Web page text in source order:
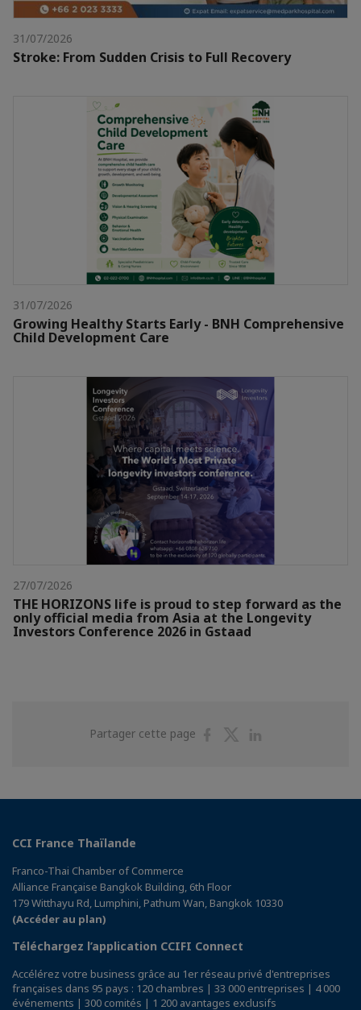
31/07/2026
Stroke: From Sudden Crisis to Full Recovery
31/07/2026
Growing Healthy Starts Early - BNH Comprehensive
Child Development Care
27/07/2026
THE HORIZONS life is proud to step forward as the
only official media from Asia at the Longevity
Investors Conference 2026 in Gstaad
Partager cette page
PartagerPartager
CCI France Thaïlande
Franco-Thai Chamber of Commerce
Alliance Française Bangkok Building, 6th Floor
179 Witthayu Rd, Lumphini, Pathum Wan, Bangkok 10330
(Accéder au plan)
Téléchargez l’application CCIFI Connect
Accélérez votre business grâce au 1er réseau privé d'entreprises
françaises dans 95 pays : 120 chambres | 33 000 entreprises | 4 000
événements | 300 comités | 1 200 avantages exclusifs